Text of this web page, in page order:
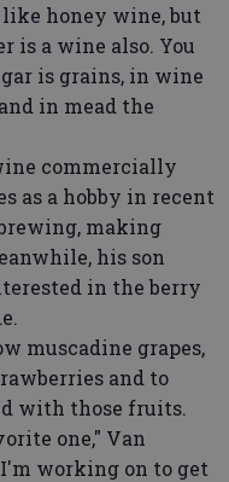
honey wine, but
is a wine also. You
is grains, in wine
in mead the
commercially
as a hobby in recent
making
his son
in the berry
muscadine grapes,
and to
with those fruits.
one," Van
working on to get